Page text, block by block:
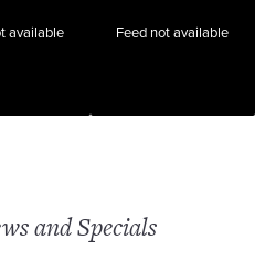
available Feed not available
and Specials